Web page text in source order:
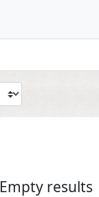
Empty results